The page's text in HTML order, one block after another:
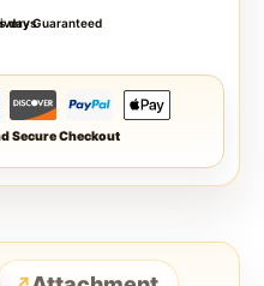
daysGuaranteed
Secure Checkout